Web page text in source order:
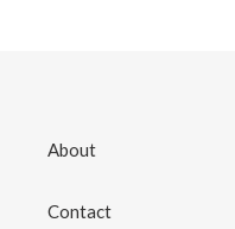
About
Contact